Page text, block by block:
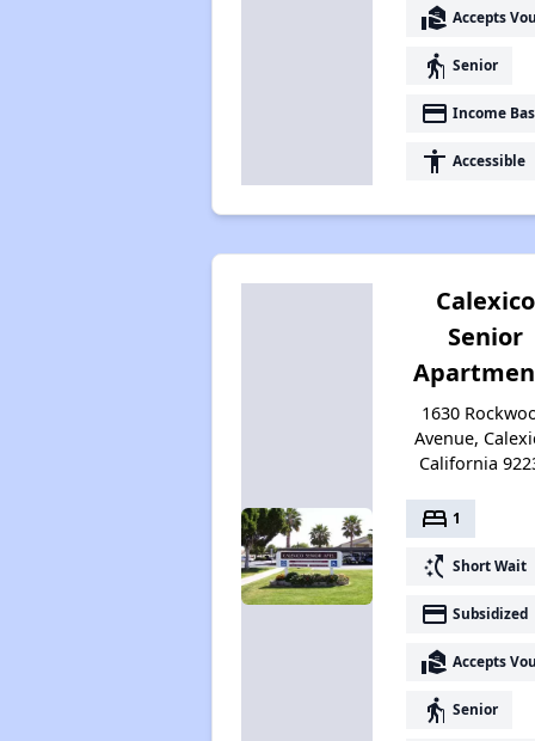
real_estate_agent Accepts
elderly Senior
payment Income
accessibility Accessible
Calexico
Senior
1630
Avenue,
California
bed 1
switch_access_shortcut Short Wait
payment Subsidized
real_estate_agent Accepts
elderly Senior